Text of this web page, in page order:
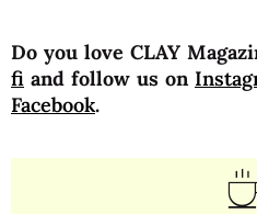
Do you love CLAY
fi and follow us on
Facebook.